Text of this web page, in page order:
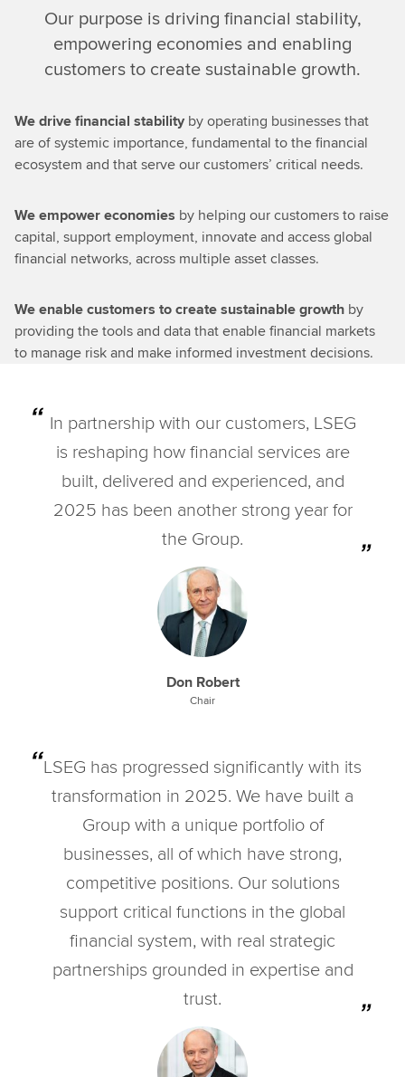
Our purpose is driving financial stability,
empowering economies and enabling
customers to create sustainable growth.
We drive financial stability by operating businesses that
are of systemic importance, fundamental to the financial
ecosystem and that serve our customers’ critical needs.
We empower economies by helping our customers to raise
capital, support employment, innovate and access global
financial networks, across multiple asset classes.
We enable customers to create sustainable growth by
providing the tools and data that enable financial markets
to manage risk and make informed investment decisions.
In partnership with our customers, LSEG
is reshaping how financial services are
built, delivered and experienced, and
2025 has been another strong year for
the Group.
Don Robert
Chair
LSEG has progressed significantly with its
transformation in 2025. We have built a
Group with a unique portfolio of
businesses, all of which have strong,
competitive positions. Our solutions
support critical functions in the global
financial system, with real strategic
partnerships grounded in expertise and
trust.